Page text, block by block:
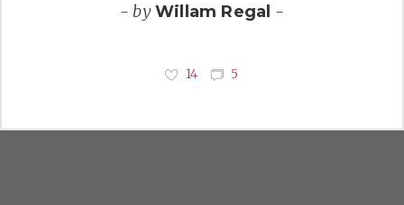
- byWillam Regal -
14 5